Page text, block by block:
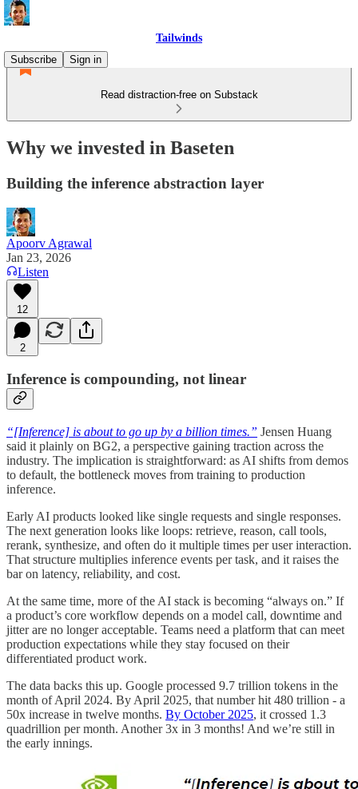
Tailwinds
Subscribe
Sign in
Read distraction-free on Substack
Why we invested in Baseten
Building the inference abstraction layer
Apoorv Agrawal
Jan 23, 2026
Listen
12
2
Inference is compounding, not linear
“[Inference] is about to go up by a billion times.” Jensen Huang
said it plainly on BG2, a perspective gaining traction across the
industry. The implication is straightforward: as AI shifts from demos
to default, the bottleneck moves from training to production
inference.
Early AI products looked like single requests and single responses.
The next generation looks like loops: retrieve, reason, call tools,
rerank, synthesize, and often do it multiple times per user interaction.
That structure multiplies inference events per task, and it raises the
bar on latency, reliability, and cost.
At the same time, more of the AI stack is becoming “always on.” If
a product’s core workflow depends on a model call, downtime and
jitter are no longer acceptable. Teams need a platform that can meet
production expectations while they stay focused on their
differentiated product work.
The data backs this up. Google processed 9.7 trillion tokens in the
month of April 2024. By April 2025, that number hit 480 trillion - a
50x increase in twelve months. By October 2025, it crossed 1.3
quadrillion per month. Another 3x in 3 months! And we’re still in
the early innings.